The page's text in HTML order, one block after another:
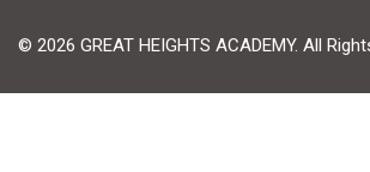
© 2026 GREAT HEIGHTS ACADEMY. All